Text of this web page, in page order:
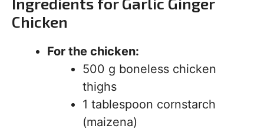
Chicken
For the chicken:
500 g boneless chicken
thighs
1 tablespoon cornstarch
(maizena)